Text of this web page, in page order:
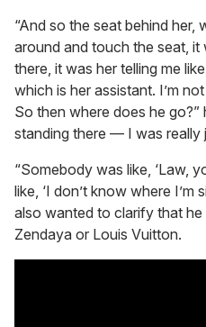
“And so the seat behind her,
around and touch the seat, it
there, it was her telling me like,
which is her assistant. I’m
So then where does he
standing there — I was really
“Somebody was like, ‘Law,
like, ‘I don’t know where I’m
also wanted to clarify that
Zendaya or Louis Vuitton.